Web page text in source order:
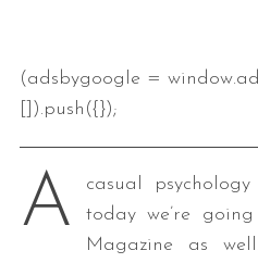
(adsbygoogle =
[]).push({});
A
casual
today we’re
Magazine as